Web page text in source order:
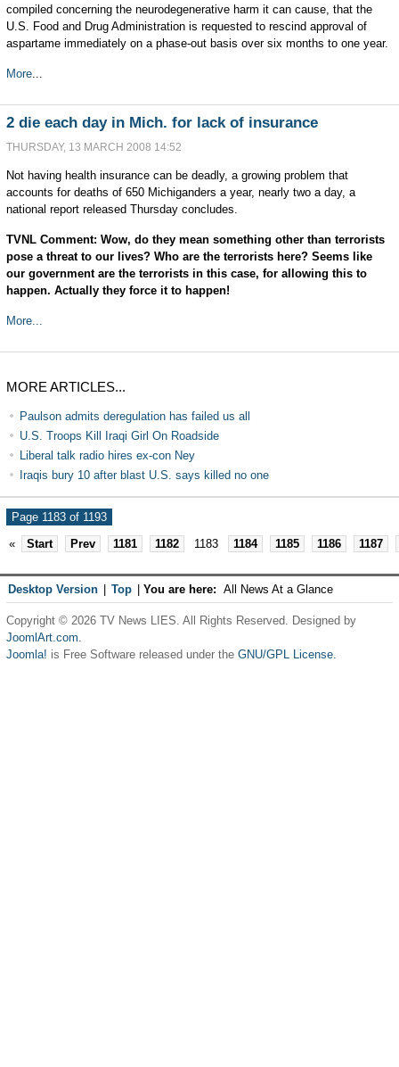
compiled concerning the neurodegenerative harm it can cause, that the
U.S. Food and Drug Administration is requested to rescind approval of
aspartame immediately on a phase-out basis over six months to one year.
More...
2 die each day in Mich. for lack of insurance
THURSDAY, 13 MARCH 2008 14:52
Not having health insurance can be deadly, a growing problem that
accounts for deaths of 650 Michiganders a year, nearly two a day, a
national report released Thursday concludes.
TVNL Comment: Wow, do they mean something other than terrorists
pose a threat to our lives? Who are the terrorists here? Seems like
our government are the terrorists in this case, for allowing this to
happen. Actually they force it to happen!
More...
MORE ARTICLES...
Paulson admits deregulation has failed us all
U.S. Troops Kill Iraqi Girl On Roadside
Liberal talk radio hires ex-con Ney
Iraqis bury 10 after blast U.S. says killed no one
Page 1183 of 1193
«
Start Prev 1181 1182 1183 1184 1185 1186 1187
Desktop Version Top You are here: All News At a Glance
Copyright © 2026 TV News LIES. All Rights Reserved. Designed by
JoomlArt.com.
Joomla! is Free Software released under the GNU/GPL License.